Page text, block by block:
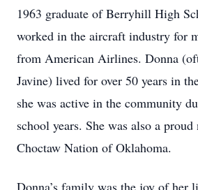
1963 graduate of Berryhill High
worked in the aircraft industry for
from American Airlines. Donna
Javine) lived for over 50 years in
she was active in the community
school years. She was also a
Choctaw Nation of Oklahoma.
Donna’s family was the joy of her